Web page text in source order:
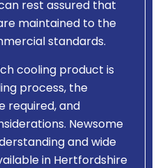
rest assured that
maintained to the
standards.
cooling product is
process, the
required, and
Newsome
and wide
in Hertfordshire